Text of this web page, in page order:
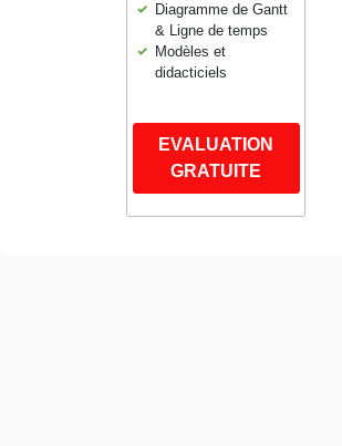
Diagramme de Gantt
& Ligne de temps
Modèles et
didacticiels
EVALUATION
GRATUITE